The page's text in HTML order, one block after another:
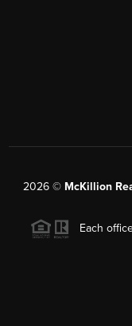
2026 © McKillion
Each